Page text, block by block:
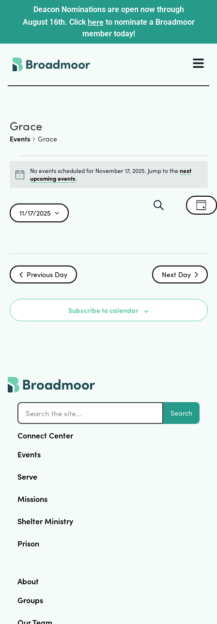
Deacon Nominations are open now through
August 16th. Click hereto nominate a Broadmoor
member today!
Grace
Events Grace
Notice
No events scheduled for November 17, 2025. Jump to thenext
upcoming events.
Events
and
Views
Search Day
11/17/2025
Select
Previous Day Next Day
Subscribe to calendar
Search
Connect Center
Events
Serve
Missions
Shelter Ministry
Prison
About
Groups